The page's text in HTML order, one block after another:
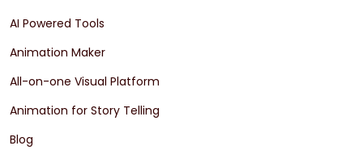
AI Powered Tools
Animation Maker
All-on-one Visual Platform
Animation for Story Telling
Blog